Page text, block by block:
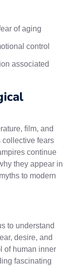
of aging
control
associated
film, and
collective fears
continue
they appear in
to modern
to understand
desire, and
of human inner
fascinating